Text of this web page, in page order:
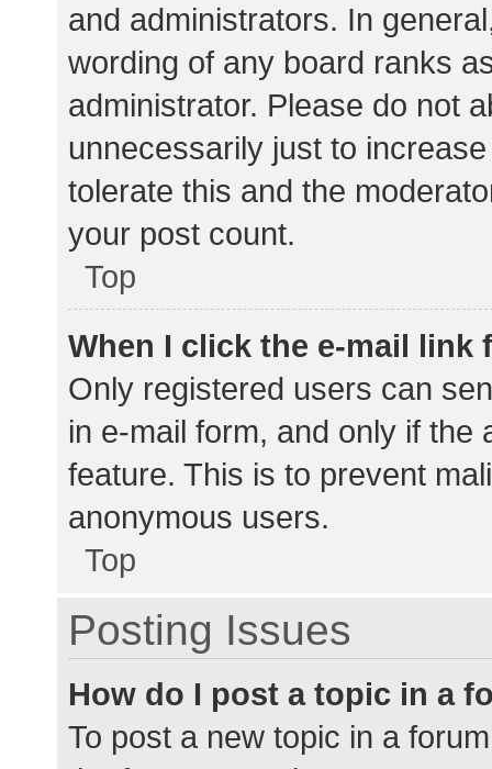
and administrators. In
wording of any board ranks
administrator. Please do not
unnecessarily just to
tolerate this and the
your post count.
Top
When I click the e-mail link
Only registered users can
in e-mail form, and only if the
feature. This is to prevent
anonymous users.
Top
Posting Issues
How do I post a topic in a
To post a new topic in a